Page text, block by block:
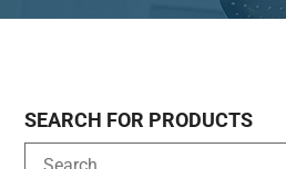
SEARCH FOR PRODUCTS